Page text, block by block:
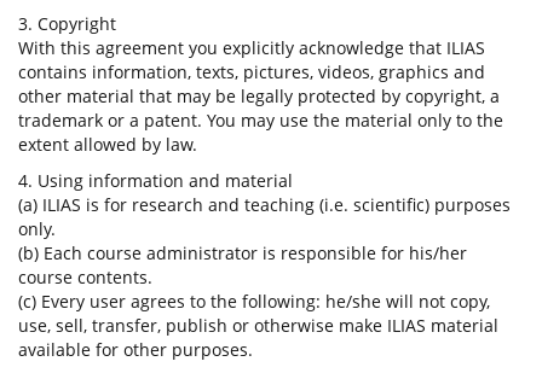
3. Copyright
With this agreement you explicitly acknowledge that ILIAS
contains information, texts, pictures, videos, graphics and
other material that may be legally protected by copyright, a
trademark or a patent. You may use the material only to the
extent allowed by law.
4. Using information and material
(a) ILIAS is for research and teaching (i.e. scientific) purposes
only.
(b) Each course administrator is responsible for his/her
course contents.
(c) Every user agrees to the following: he/she will not copy,
use, sell, transfer, publish or otherwise make ILIAS material
available for other purposes.